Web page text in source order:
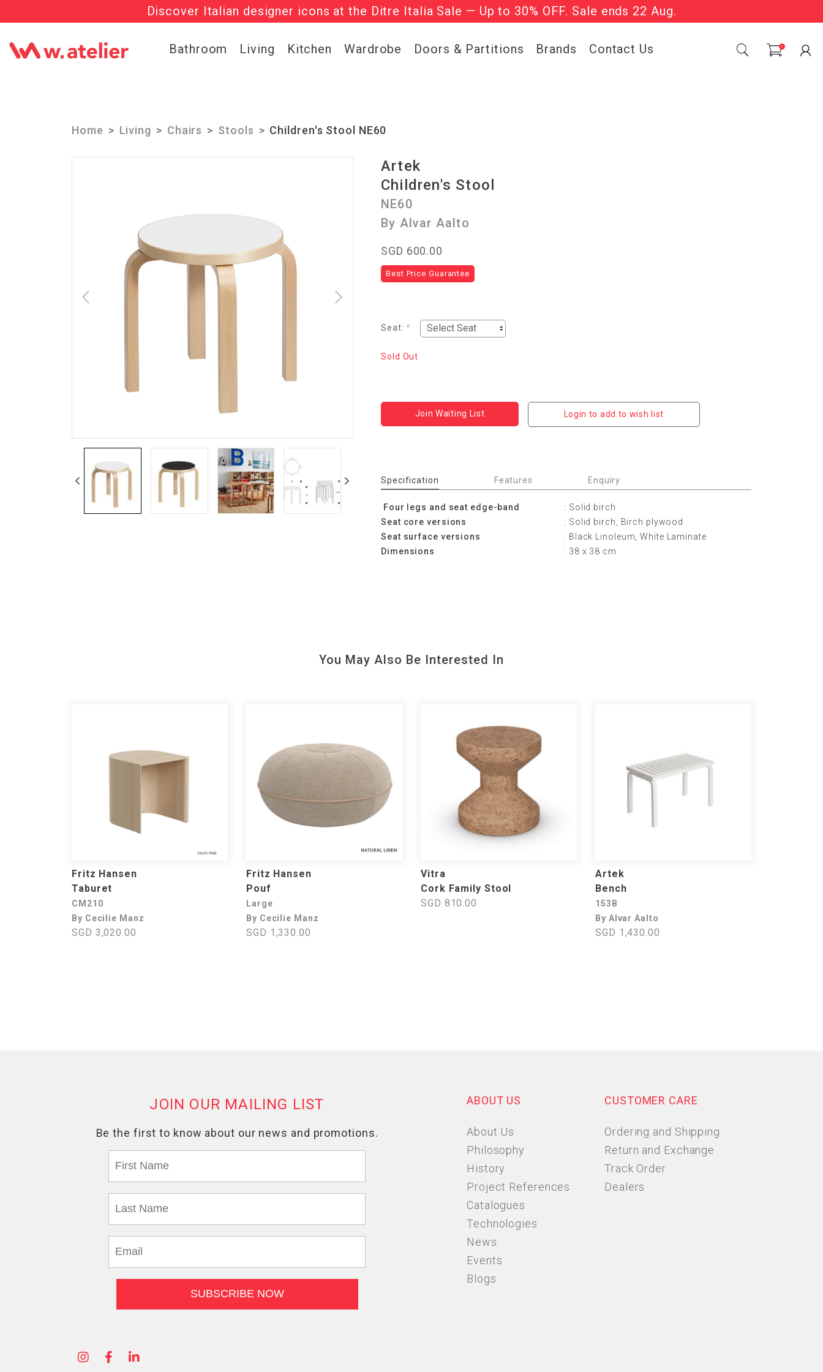
Discover Italian designer icons at the Ditre Italia Sale — Up to 30% OFF. Sale ends 22 Aug.
Check out the ‘Must Haves’ Fritz Hansen Chairs. Limited Sale Now On.
Bathroom Living Kitchen Wardrobe Doors & Partitions Brands Contact Us 0
Home Living Chairs Stools Children's Stool NE60
Artek
Children's Stool
NE60
By Alvar Aalto
SGD 600.00
Best Price Guarantee
Seat:*
Sold Out
Join Waiting List Login to add to wish list
Specification Features Enquiry
Four legs and seat edge-band
: Solid birch
Seat core versions
: Solid birch, Birch plywood
Seat surface versions
: Black Linoleum, White Laminate
Dimensions
: 38 x 38 cm
You May Also Be Interested In
Fritz Hansen
Taburet
CM210
By Cecilie Manz
SGD 3,020.00
Fritz Hansen
Pouf
Large
By Cecilie Manz
SGD 1,330.00
Vitra
Cork Family Stool
SGD 810.00
Artek
Bench
153B
By Alvar Aalto
SGD 1,430.00
ABOUT US
About Us
Philosophy
History
Project References
Catalogues
Technologies
News
Events
Blogs
CUSTOMER CARE
Ordering and Shipping
Return and Exchange
Track Order
Dealers